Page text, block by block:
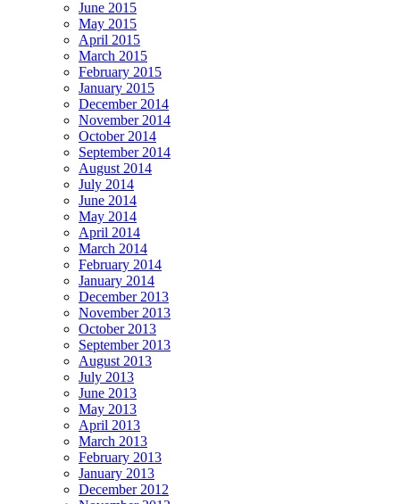
June 2015
May 2015
April 2015
March 2015
February 2015
January 2015
December 2014
November 2014
October 2014
September 2014
August 2014
July 2014
June 2014
May 2014
April 2014
March 2014
February 2014
January 2014
December 2013
November 2013
October 2013
September 2013
August 2013
July 2013
June 2013
May 2013
April 2013
March 2013
February 2013
January 2013
December 2012